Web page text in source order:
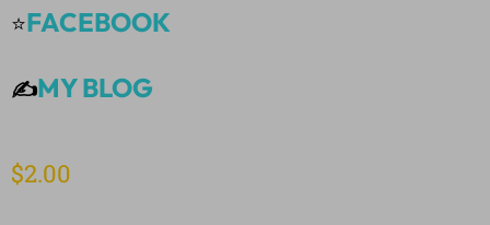
⭐FACEBOOK
✍️MY BLOG
$2.00